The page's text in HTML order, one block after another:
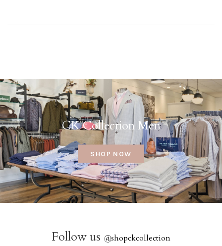
CK Collection Men
SHOP NOW
Follow us @shopckcollection